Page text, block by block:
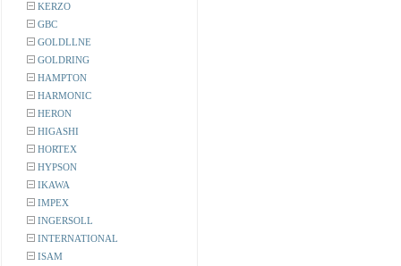
KERZO
GBC
GOLDLLNE
GOLDRING
HAMPTON
HARMONIC
HERON
HIGASHI
HORTEX
HYPSON
IKAWA
IMPEX
INGERSOLL
INTERNATIONAL
ISAM